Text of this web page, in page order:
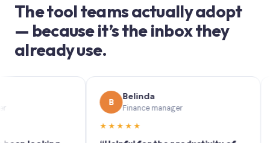
The tool teams actually adopt
— because it’s the inbox they
already use.
Belinda
Finance manager
★★★★★